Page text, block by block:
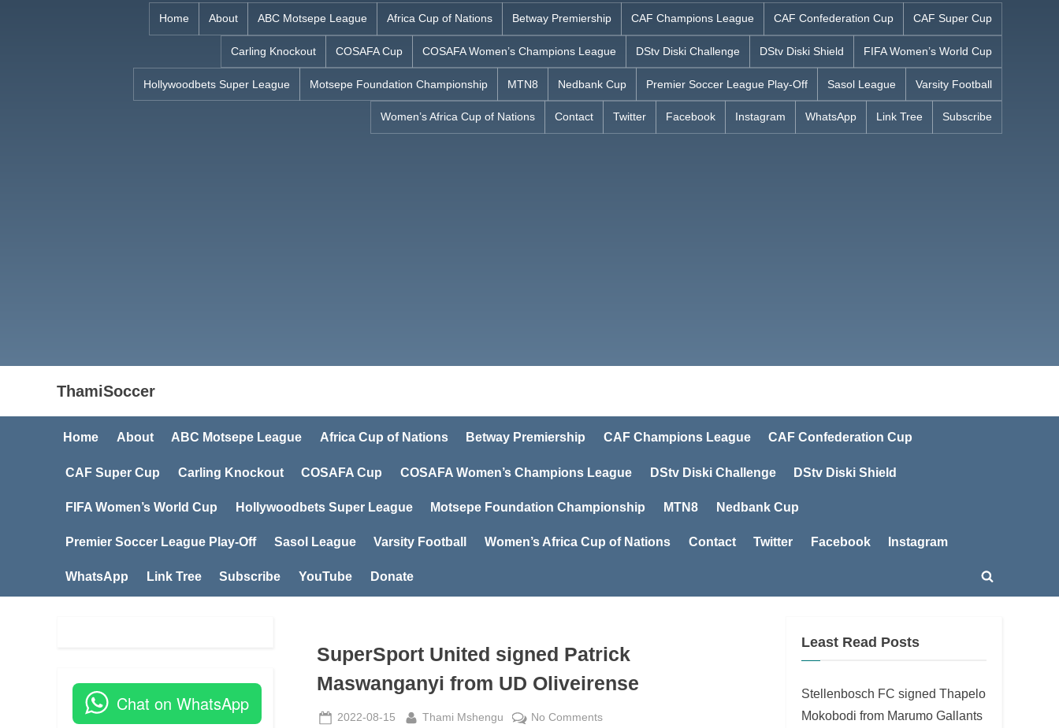
Home About ABC Motsepe League Africa Cup of Nations Betway Premiership CAF Champions League CAF Confederation Cup CAF Super Cup
Carling Knockout COSAFA Cup COSAFA Women’s Champions League DStv Diski Challenge DStv Diski Shield FIFA Women’s World Cup
Hollywoodbets Super League Motsepe Foundation Championship MTN8 Nedbank Cup Premier Soccer League Play-Off Sasol League Varsity Football
Women’s Africa Cup of Nations Contact Twitter Facebook Instagram WhatsApp Link Tree Subscribe
ThamiSoccer
Home About ABC Motsepe League Africa Cup of Nations Betway Premiership CAF Champions League CAF Confederation Cup
CAF Super Cup Carling Knockout COSAFA Cup COSAFA Women’s Champions League DStv Diski Challenge DStv Diski Shield
FIFA Women’s World Cup Hollywoodbets Super League Motsepe Foundation Championship MTN8 Nedbank Cup
Premier Soccer League Play-Off Sasol League Varsity Football Women’s Africa Cup of Nations Contact Twitter Facebook Instagram
WhatsApp Link Tree Subscribe YouTube Donate
Toggle
SuperSport United signed Patrick
Maswanganyi from UD Oliveirense
Posted
2022-08-15 By
Thami Mshengu No Commentson
Chat on WhatsApp
Least Read Posts
Stellenbosch FC signed Thapelo
Mokobodi from Marumo Gallants